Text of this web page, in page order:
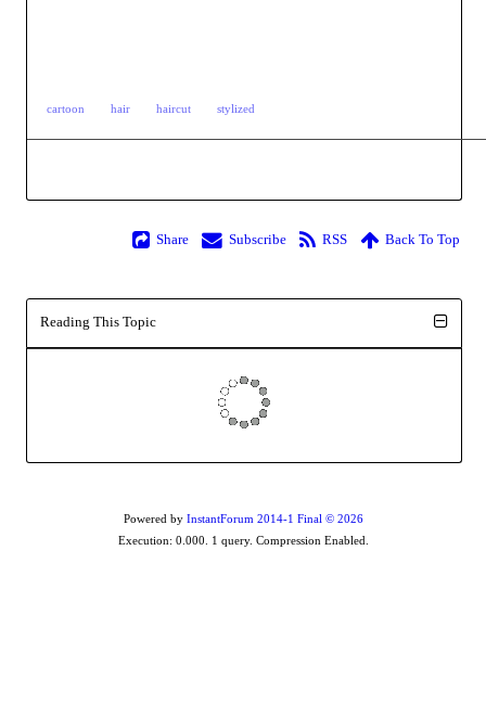
cartoon hair haircut stylized
Share Subscribe RSS Back To Top
Reading This Topic
Powered by InstantForum 2014-1 Final © 2026
Execution: 0.000. 1 query. Compression Enabled.